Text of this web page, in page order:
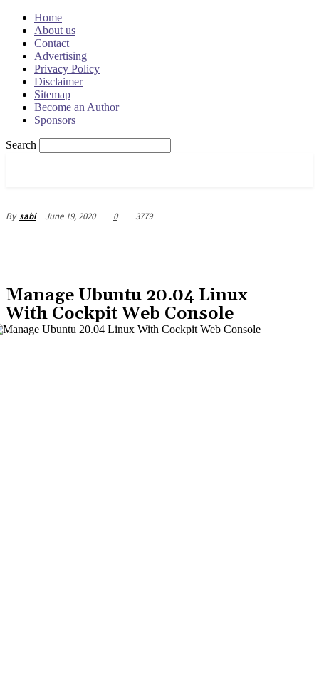
Home
About us
Contact
Advertising
Privacy Policy
Disclaimer
Sitemap
Become an Author
Sponsors
Search
By sabi June 19, 2020 0 3779
Manage Ubuntu 20.04 Linux
With Cockpit Web Console